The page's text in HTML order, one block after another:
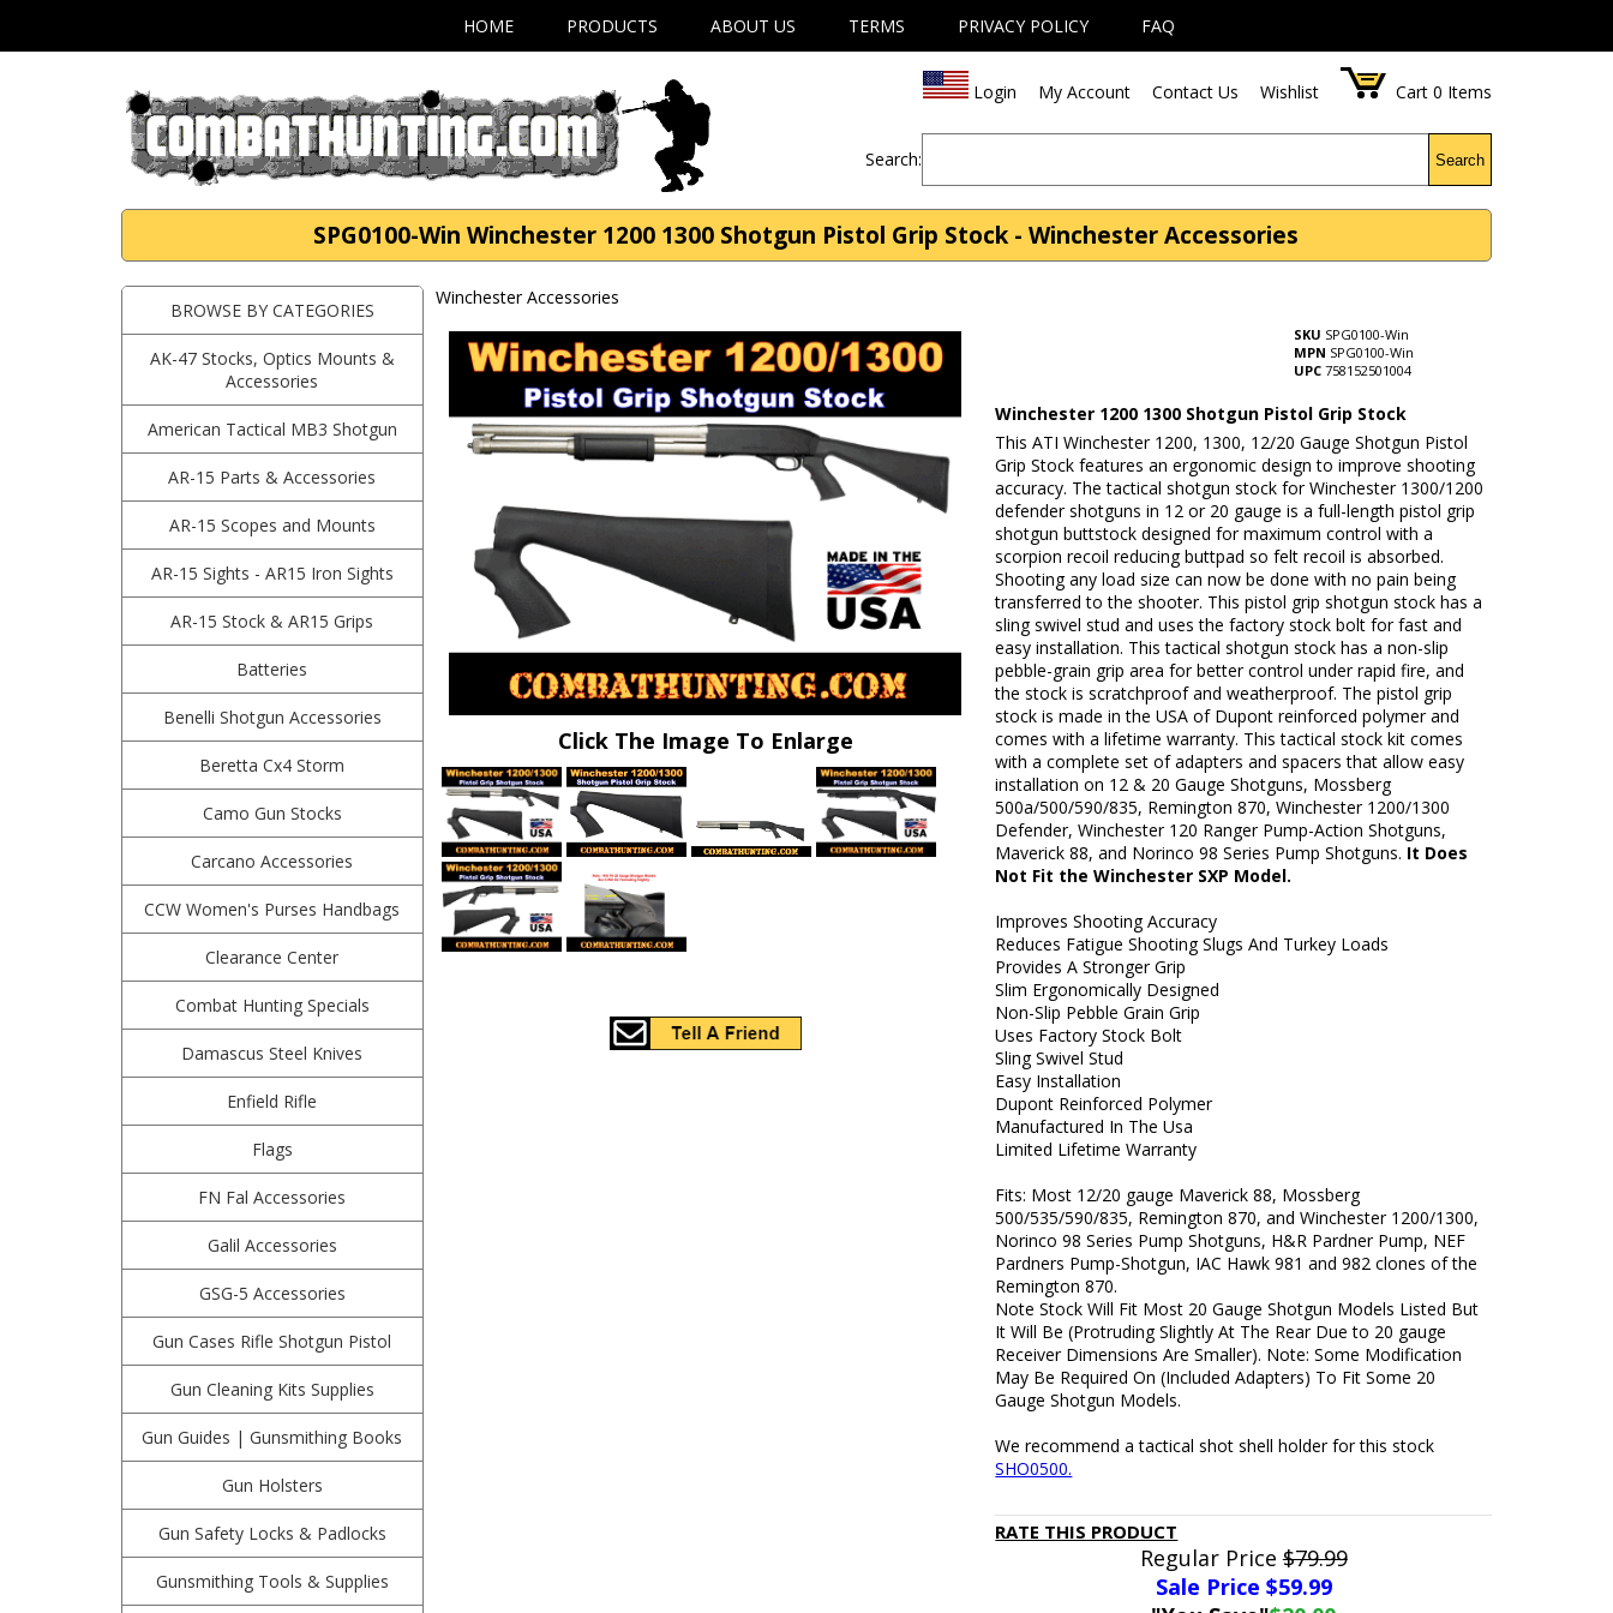
HOME PRODUCTS ABOUT US TERMS PRIVACY POLICY FAQ
Login My Account Contact Us Wishlist Cart 0 Items
Search: Search
SPG0100-Win Winchester 1200 1300 Shotgun Pistol Grip Stock - Winchester Accessories
BROWSE BY CATEGORIES
AK-47 Stocks, Optics Mounts &
Accessories
American Tactical MB3 Shotgun
AR-15 Parts & Accessories
AR-15 Scopes and Mounts
AR-15 Sights - AR15 Iron Sights
AR-15 Stock & AR15 Grips
Batteries
Benelli Shotgun Accessories
Beretta Cx4 Storm
Camo Gun Stocks
Carcano Accessories
CCW Women's Purses Handbags
Clearance Center
Combat Hunting Specials
Damascus Steel Knives
Enfield Rifle
Flags
FN Fal Accessories
Galil Accessories
GSG-5 Accessories
Gun Cases Rifle Shotgun Pistol
Gun Cleaning Kits Supplies
Gun Guides | Gunsmithing Books
Gun Holsters
Gun Safety Locks & Padlocks
Gunsmithing Tools & Supplies
Winchester Accessories
Click The Image To Enlarge
SKU SPG0100-Win
MPN SPG0100-Win
UPC 758152501004
Winchester 1200 1300 Shotgun Pistol Grip Stock
This ATI Winchester 1200, 1300, 12/20 Gauge Shotgun Pistol
Grip Stock features an ergonomic design to improve shooting
accuracy. The tactical shotgun stock for Winchester 1300/1200
defender shotguns in 12 or 20 gauge is a full-length pistol grip
shotgun buttstock designed for maximum control with a
scorpion recoil reducing buttpad so felt recoil is absorbed.
Shooting any load size can now be done with no pain being
transferred to the shooter. This pistol grip shotgun stock has a
sling swivel stud and uses the factory stock bolt for fast and
easy installation. This tactical shotgun stock has a non-slip
pebble-grain grip area for better control under rapid fire, and
the stock is scratchproof and weatherproof. The pistol grip
stock is made in the USA of Dupont reinforced polymer and
comes with a lifetime warranty. This tactical stock kit comes
with a complete set of adapters and spacers that allow easy
installation on 12 & 20 Gauge Shotguns, Mossberg
500a/500/590/835, Remington 870, Winchester 1200/1300
Defender, Winchester 120 Ranger Pump-Action Shotguns,
Maverick 88, and Norinco 98 Series Pump Shotguns. It Does
Not Fit the Winchester SXP Model.
Improves Shooting Accuracy
Reduces Fatigue Shooting Slugs And Turkey Loads
Provides A Stronger Grip
Slim Ergonomically Designed
Non-Slip Pebble Grain Grip
Uses Factory Stock Bolt
Sling Swivel Stud
Easy Installation
Dupont Reinforced Polymer
Manufactured In The Usa
Limited Lifetime Warranty
Fits: Most 12/20 gauge Maverick 88, Mossberg
500/535/590/835, Remington 870, and Winchester 1200/1300,
Norinco 98 Series Pump Shotguns, H&R Pardner Pump, NEF
Pardners Pump-Shotgun, IAC Hawk 981 and 982 clones of the
Remington 870.
Note Stock Will Fit Most 20 Gauge Shotgun Models Listed But
It Will Be (Protruding Slightly At The Rear Due to 20 gauge
Receiver Dimensions Are Smaller). Note: Some Modification
May Be Required On (Included Adapters) To Fit Some 20
Gauge Shotgun Models.
We recommend a tactical shot shell holder for this stock
SHO0500.
RATE THIS PRODUCT
Regular Price$79.99
Sale Price $59.99